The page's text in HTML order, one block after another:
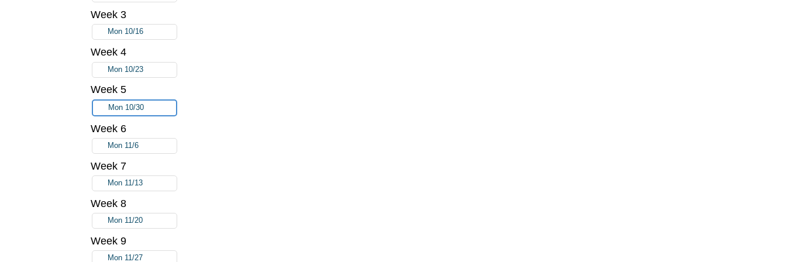
Week 3
Mon 10/16
Week 4
Mon 10/23
Week 5
Mon 10/30
Week 6
Mon 11/6
Week 7
Mon 11/13
Week 8
Mon 11/20
Week 9
Mon 11/27